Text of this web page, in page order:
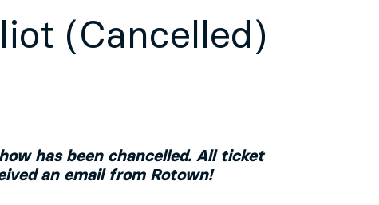
(Cancelled)
has been chancelled. All ticket
an email from Rotown!